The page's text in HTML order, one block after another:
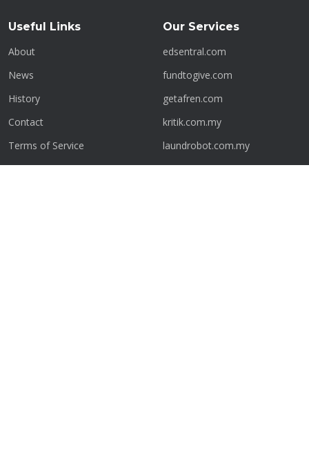
Useful Links
About
News
History
Contact
Terms of Service
Privacy Policy
Our Services
edsentral.com
fundtogive.com
getafren.com
kritik.com.my
laundrobot.com.my
myhalalshoppe.com